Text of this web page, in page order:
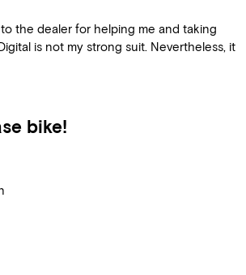
the dealer for helping me and taking
is not my strong suit. Nevertheless, it
bike!